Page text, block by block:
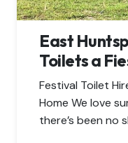
East
Toilets a
Festival Toilet
Home We love
there’s been no